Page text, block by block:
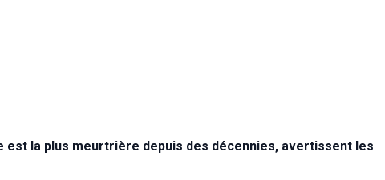
est la plus meurtrière depuis des décennies, avertissent les